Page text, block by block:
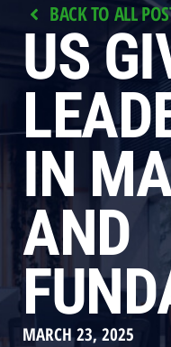
BACK TO ALL
US
IN
AND
MARCH 23, 2025